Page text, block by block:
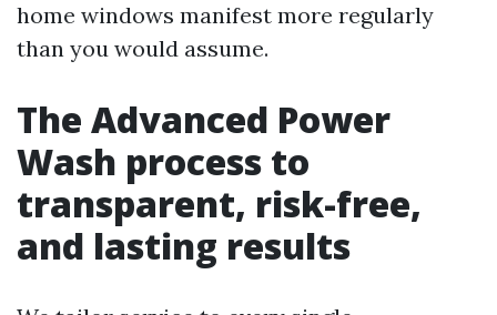
home windows manifest more regularly
than you would assume.
The Advanced Power
Wash process to
transparent, risk-free,
and lasting results